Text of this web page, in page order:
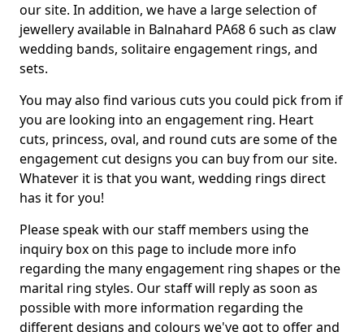
our site. In addition, we have a large selection of
jewellery available in Balnahard PA68 6 such as claw
wedding bands, solitaire engagement rings, and
sets.
You may also find various cuts you could pick from if
you are looking into an engagement ring. Heart
cuts, princess, oval, and round cuts are some of the
engagement cut designs you can buy from our site.
Whatever it is that you want, wedding rings direct
has it for you!
Please speak with our staff members using the
inquiry box on this page to include more info
regarding the many engagement ring shapes or the
marital ring styles. Our staff will reply as soon as
possible with more information regarding the
different designs and colours we've got to offer and